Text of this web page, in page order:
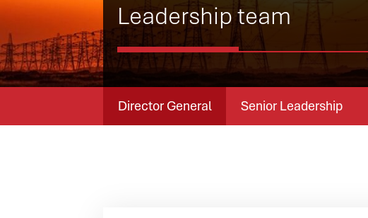
Leadership team
Director General Senior Leadership